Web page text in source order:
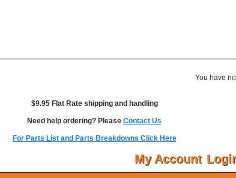
You have
$9.95 Flat Rate shipping and handling
Need help ordering? Please Contact Us
For Parts List and Parts Breakdowns Click Here
My Account